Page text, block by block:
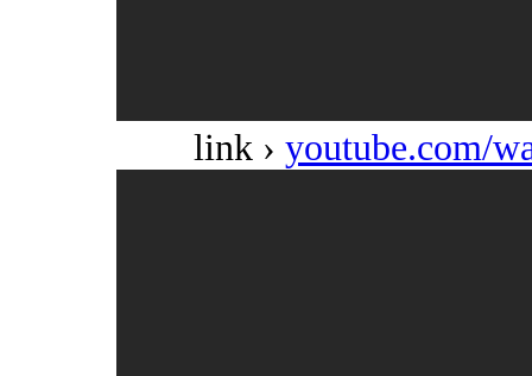
link › youtube.com/